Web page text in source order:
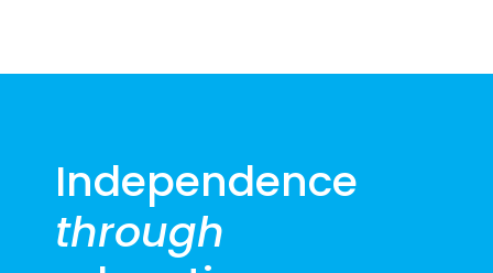
Independence
through